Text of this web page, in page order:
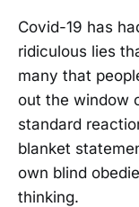
Covid-19 has
ridiculous lies
many that
out the window
standard
blanket
own blind
thinking.